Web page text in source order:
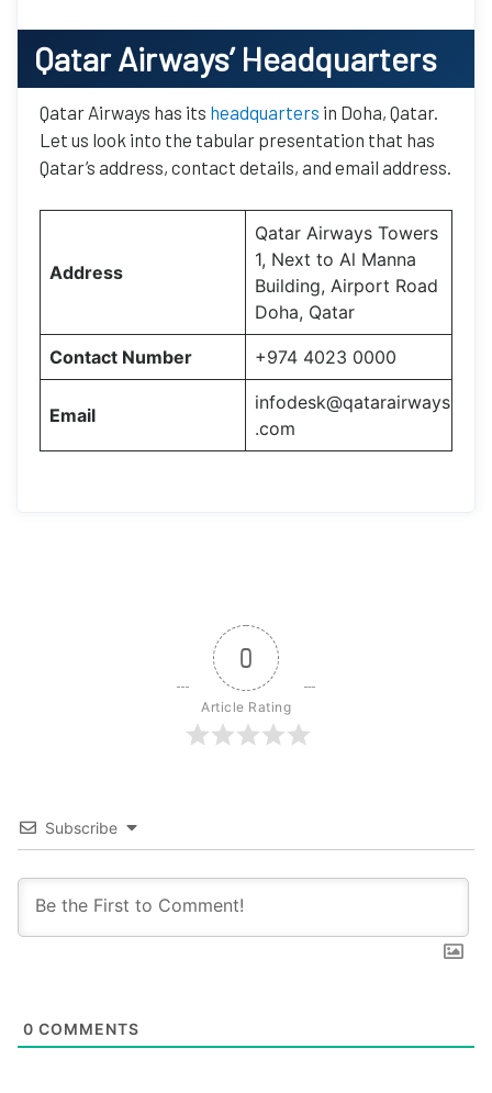
Qatar Airways’Headquarters
Qatar Airways has its headquarters in Doha, Qatar.
Let us look into the tabular presentation that has
Qatar’s address, contact details, and email address.
Address
Qatar Airways Towers
1, Next to Al Manna
Building, Airport Road
Doha, Qatar
Contact Number +974 4023 0000
Email
infodesk@qatarairways
.com
0
Article Rating
Subscribe
0 COMMENTS